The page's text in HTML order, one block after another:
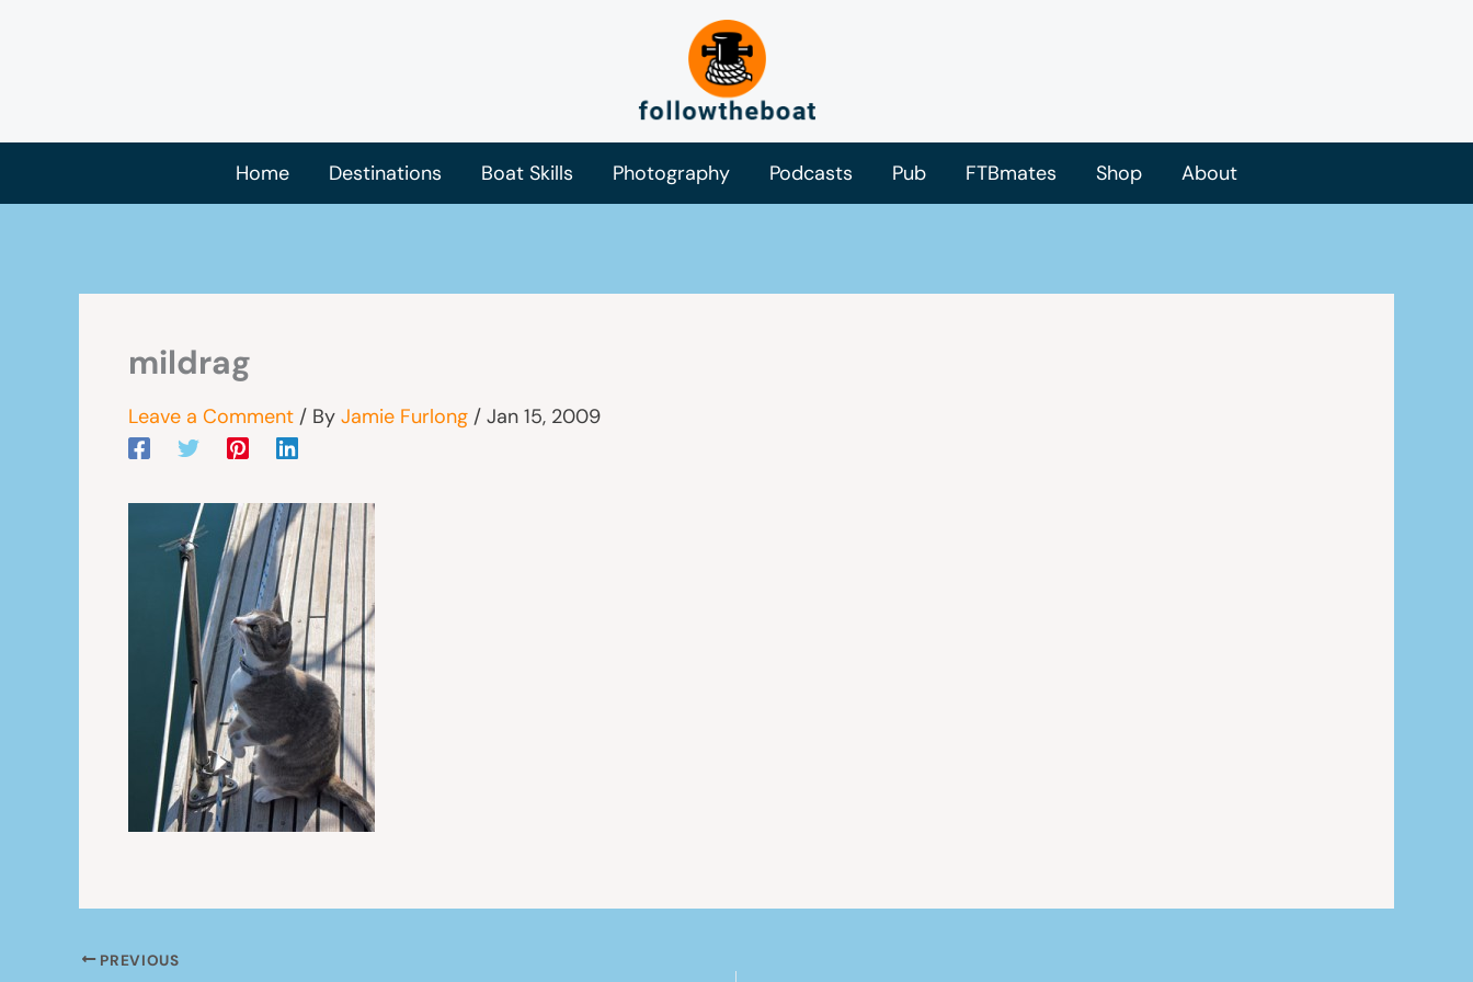
Home Destinations Boat Skills Photography Podcasts Pub FTBmates Shop About
mildrag
Leave a Comment / By Jamie Furlong / Jan 15, 2009
PREVIOUS